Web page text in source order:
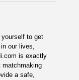
to get
our lives,
is exactly
matchmaking
a safe,